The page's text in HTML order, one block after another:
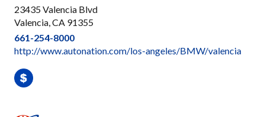
23435 Valencia Blvd
Valencia, CA 91355
661-254-8000
http://www.autonation.com/los-angeles/BMW/valencia